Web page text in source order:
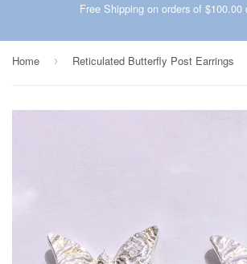
Free Shipping on orders of $100.00
Home › Reticulated Butterfly Post Earrings